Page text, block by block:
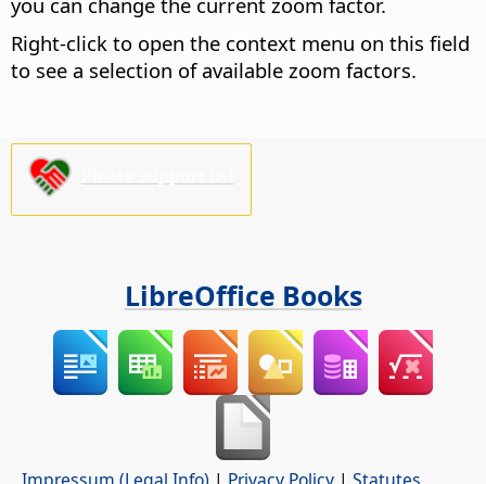
Right-click to open the context menu on this field
to see a selection of available zoom factors.
LibreOffice Books